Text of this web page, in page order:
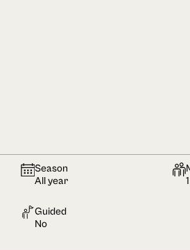
Season
All year
Guided
No